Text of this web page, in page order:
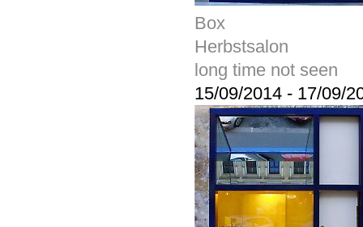
Box
Herbstsalon
long time not seen
15/09/2014 - 17/09/